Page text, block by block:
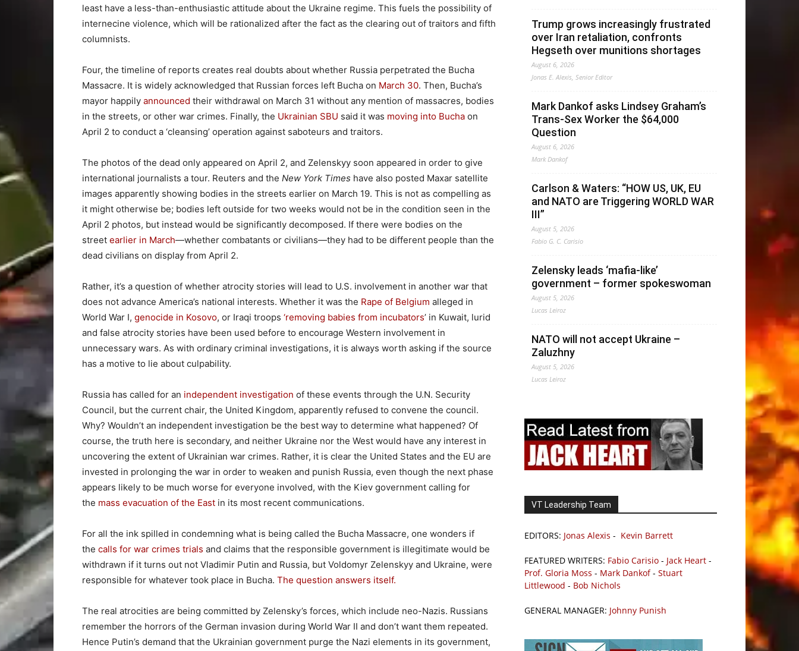
least have a less-than-enthusiastic attitude about the Ukraine regime. This fuels the possibility of
internecine violence, which will be rationalized after the fact as the clearing out of traitors and fifth
columnists.
Four, the timeline of reports creates real doubts about whether Russia perpetrated the Bucha
Massacre. It is widely acknowledged that Russian forces left Bucha on March 30. Then, Bucha’s
mayor happily announced their withdrawal on March 31 without any mention of massacres, bodies
in the streets, or other war crimes. Finally, the Ukrainian SBU said it was moving into Bucha on
April 2 to conduct a ‘cleansing’ operation against saboteurs and traitors.
The photos of the dead only appeared on April 2, and Zelenskyy soon appeared in order to give
international journalists a tour. Reuters and the New York Times have also posted Maxar satellite
images apparently showing bodies in the streets earlier on March 19. This is not as compelling as
it might otherwise be; bodies left outside for two weeks would not be in the condition seen in the
April 2 photos, but instead would be significantly decomposed. If there were bodies on the
street earlier in March—whether combatants or civilians—they had to be different people than the
dead civilians on display from April 2.
Rather, it’s a question of whether atrocity stories will lead to U.S. involvement in another war that
does not advance America’s national interests. Whether it was the Rape of Belgium alleged in
World War I, genocide in Kosovo, or Iraqi troops ‘removing babies from incubators’ in Kuwait, lurid
and false atrocity stories have been used before to encourage Western involvement in
unnecessary wars. As with ordinary criminal investigations, it is always worth asking if the source
has a motive to lie about culpability.
Russia has called for an independent investigation of these events through the U.N. Security
Council, but the current chair, the United Kingdom, apparently refused to convene the council.
Why? Wouldn’t an independent investigation be the best way to determine what happened? Of
course, the truth here is secondary, and neither Ukraine nor the West would have any interest in
uncovering the extent of Ukrainian war crimes. Rather, it is clear the United States and the EU are
invested in prolonging the war in order to weaken and punish Russia, even though the next phase
appears likely to be much worse for everyone involved, with the Kiev government calling for
the mass evacuation of the East in its most recent communications.
For all the ink spilled in condemning what is being called the Bucha Massacre, one wonders if
the calls for war crimes trials and claims that the responsible government is illegitimate would be
withdrawn if it turns out not Vladimir Putin and Russia, but Voldomyr Zelenskyy and Ukraine, were
responsible for whatever took place in Bucha. The question answers itself.
The real atrocities are being committed by Zelensky’s forces, which include neo-Nazis. Russians
remember the horrors of the German invasion during World War II and don’t want them repeated.
Hence Putin’s demand that the Ukrainian government purge the Nazi elements in its government,
Trump grows increasingly frustrated
over Iran retaliation, confronts
Hegseth over munitions shortages
August 6, 2026
Jonas E. Alexis, Senior Editor
Mark Dankof asks Lindsey Graham’s
Trans-Sex Worker the $64,000
Question
August 6, 2026
Mark Dankof
Carlson & Waters: “HOW US, UK, EU
and NATO are Triggering WORLD WAR
III”
August 5, 2026
Fabio G. C. Carisio
Zelensky leads ‘mafia-like’
government – former spokeswoman
August 5, 2026
Lucas Leiroz
NATO will not accept Ukraine –
Zaluzhny
August 5, 2026
Lucas Leiroz
VT Leadership Team
EDITORS: Jonas Alexis - Kevin Barrett
FEATURED WRITERS: Fabio Carisio - Jack Heart -
Prof. Gloria Moss - Mark Dankof- Stuart
Littlewood - Bob Nichols
GENERAL MANAGER: Johnny Punish